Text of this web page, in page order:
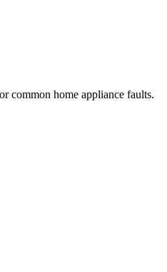
common home appliance faults.